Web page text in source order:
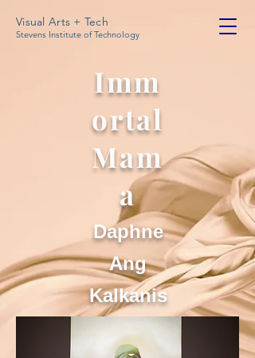
Visual Arts + Tech
Stevens Institute of Technology
Imm
ortal
Mam
a
Daphne
Ang
Kalkanis